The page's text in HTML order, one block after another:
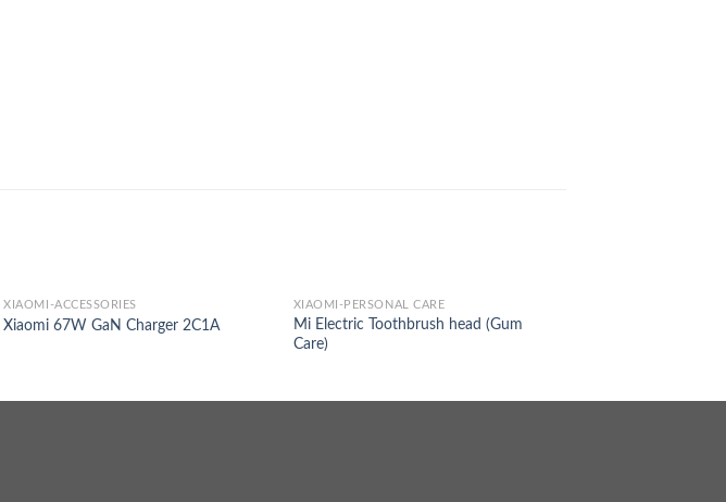
XIAOMI-ACCESSORIES
Xiaomi 67W GaN Charger 2C1A
XIAOMI-PERSONAL CARE
Mi Electric Toothbrush head (Gum
Care)